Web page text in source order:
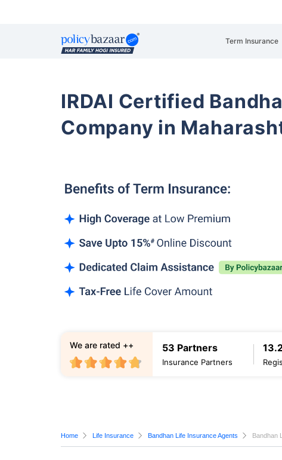
Term Insurance
IRDAI Certified
Company in
53 Partners
Insurance Partners
We are rated ++
Home Life Insurance Bandhan Life Insurance Agents Bandhan